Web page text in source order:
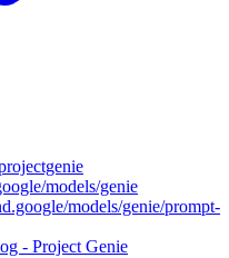
models/genie
models/genie/prompt-
- Project Genie